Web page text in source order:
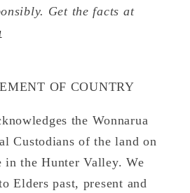
Get the facts at
OF COUNTRY
the Wonnarua
Custodians of the land on
in the Hunter Valley. We
Elders past, present and